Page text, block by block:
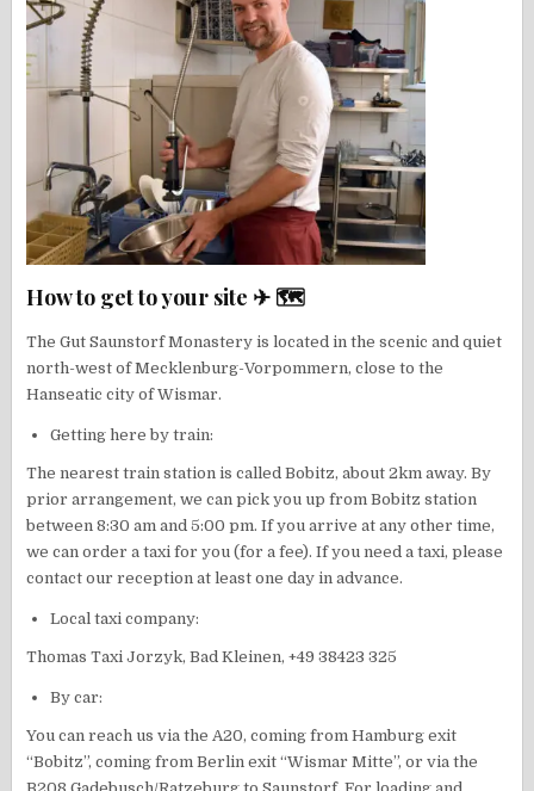
How to get to your site ✈ 🗺
The Gut Saunstorf Monastery is located in the scenic and quiet
north-west of Mecklenburg-Vorpommern, close to the
Hanseatic city of Wismar.
Getting here by train:
The nearest train station is called Bobitz, about 2km away. By
prior arrangement, we can pick you up from Bobitz station
between 8:30 am and 5:00 pm. If you arrive at any other time,
we can order a taxi for you (for a fee). If you need a taxi, please
contact our reception at least one day in advance.
Local taxi company:
Thomas Taxi Jorzyk, Bad Kleinen, +49 38423 325
By car:
You can reach us via the A20, coming from Hamburg exit
“Bobitz”, coming from Berlin exit “Wismar Mitte”, or via the